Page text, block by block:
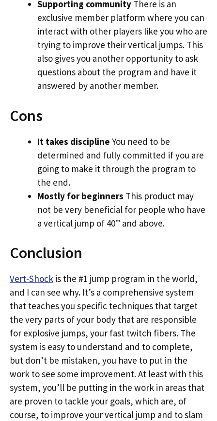
Supporting community There is an
exclusive member platform where you can
interact with other players like you who are
trying to improve their vertical jumps. This
also gives you another opportunity to ask
questions about the program and have it
answered by another member.
Cons
It takes discipline You need to be
determined and fully committed if you are
going to make it through the program to
the end.
Mostly for beginners This product may
not be very beneficial for people who have
a vertical jump of 40” and above.
Conclusion
Vert-Shock is the #1 jump program in the world,
and I can see why. It’s a comprehensive system
that teaches you specific techniques that target
the very parts of your body that are responsible
for explosive jumps, your fast twitch fibers. The
system is easy to understand and to complete,
but don’t be mistaken, you have to put in the
work to see some improvement. At least with this
system, you’ll be putting in the work in areas that
are proven to tackle your goals, which are, of
course, to improve your vertical jump and to slam